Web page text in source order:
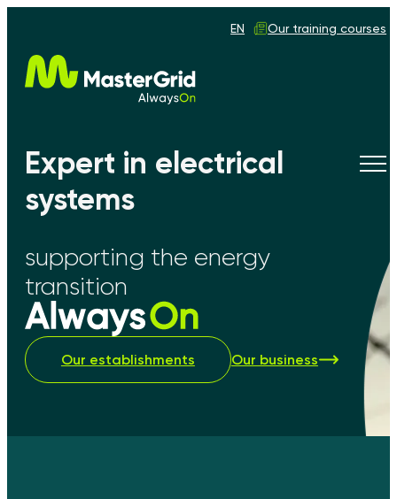
EN Our training courses
Expert in electrical
systems
supporting the energy
transition
Our establishments Our business